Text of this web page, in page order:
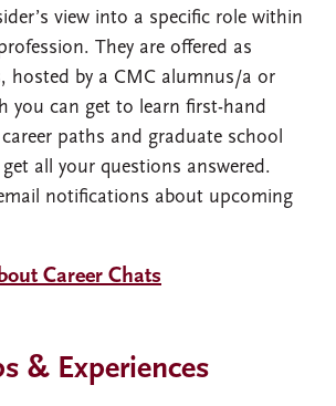
view into a specific role within
They are offered as
hosted by a CMC alumnus/a or
you can get to learn first-hand
paths and graduate school
all your questions answered.
notifications about upcoming
Career Chats
& Experiences